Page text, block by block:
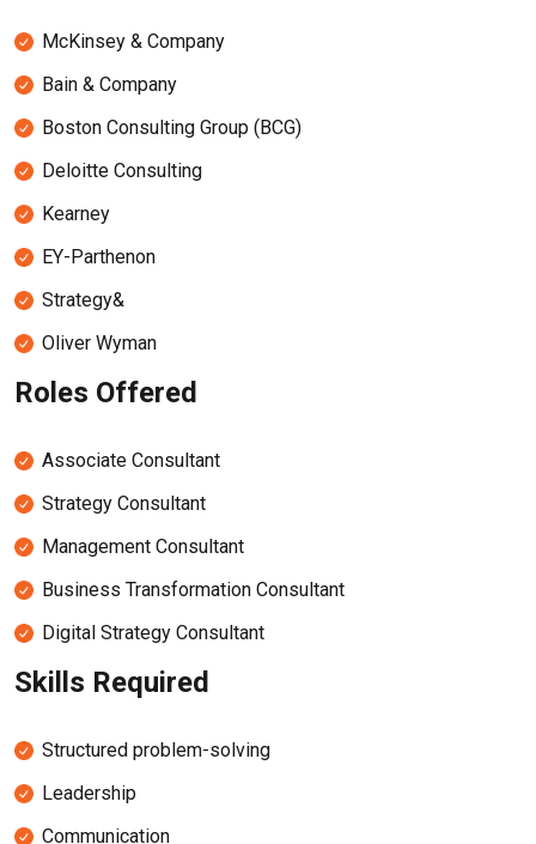
McKinsey & Company
Bain & Company
Boston Consulting Group (BCG)
Deloitte Consulting
Kearney
EY-Parthenon
Strategy&
Oliver Wyman
Roles Offered
Associate Consultant
Strategy Consultant
Management Consultant
Business Transformation Consultant
Digital Strategy Consultant
Skills Required
Structured problem-solving
Leadership
Communication